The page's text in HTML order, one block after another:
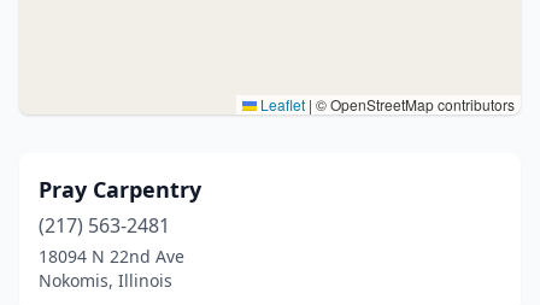
Leaflet | © OpenStreetMap contributors
Pray Carpentry
(217) 563-2481
18094 N 22nd Ave
Nokomis, Illinois